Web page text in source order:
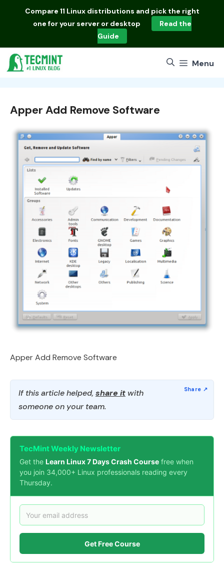
Compare 11 Linux distributions and pick the right
one for your server or desktop
Read the
Guide
Menu
Apper Add Remove Software
Apper Add Remove Software
If this article helped, share it with
someone on your team.
TecMint Weekly Newsletter
Get the Learn Linux 7 Days Crash Course free when
you join 34,000+ Linux professionals reading every
Thursday.
Get Free Course